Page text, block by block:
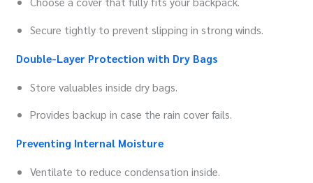
Secure tightly to prevent slipping in strong winds.
Double-Layer Protection with Dry Bags
Store valuables inside dry bags.
Provides backup in case the rain cover fails.
Preventing Internal Moisture
Ventilate to reduce condensation inside.